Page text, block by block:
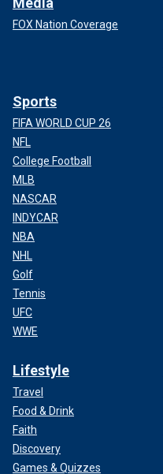
FOX Nation Coverage
Sports
FIFA WORLD CUP 26
NFL
College Football
MLB
NASCAR
INDYCAR
NBA
NHL
Golf
Tennis
UFC
WWE
Lifestyle
Travel
Food & Drink
Faith
Discovery
Games & Quizzes